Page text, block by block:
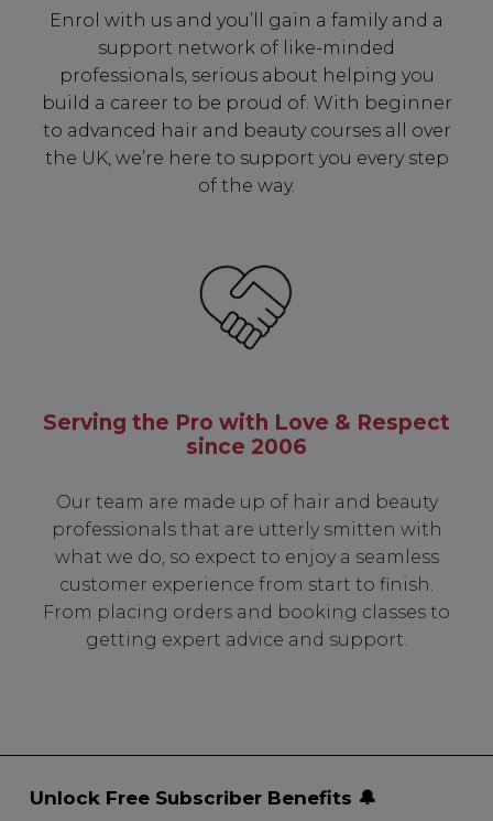
Enrol with us and you’ll gain a family and a
support network of like-minded
professionals, serious about helping you
build a career to be proud of. With beginner
to advanced hair and beauty courses all over
the UK, we’re here to support you every step
of the way.
Serving the Pro with Love & Respect
since 2006
Our team are made up of hair and beauty
professionals that are utterly smitten with
what we do, so expect to enjoy a seamless
customer experience from start to finish.
From placing orders and booking classes to
getting expert advice and support.
Unlock Free Subscriber Benefits 🔔
✔ Early Access To Seasonal Promotions
✔ Exclusive Product Launches
✔ 2x Sweet Heart Rewards
✔ Free Education & Updates
A reminder to check your "Junk" mail if you do not
receive an email within 5 minutes. View our privacy
policy.